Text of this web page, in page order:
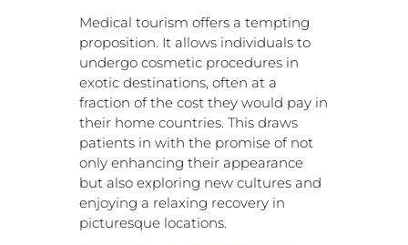
Medical tourism offers a tempting
proposition. It allows individuals to
undergo cosmetic procedures in
exotic destinations, often at a
fraction of the cost they would pay in
their home countries. This draws
patients in with the promise of not
only enhancing their appearance
but also exploring new cultures and
enjoying a relaxing recovery in
picturesque locations.